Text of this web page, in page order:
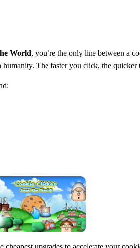
World, you’re the only line between a
humanity. The faster you click, the